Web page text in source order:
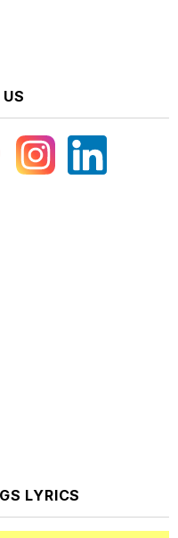
LYRICS